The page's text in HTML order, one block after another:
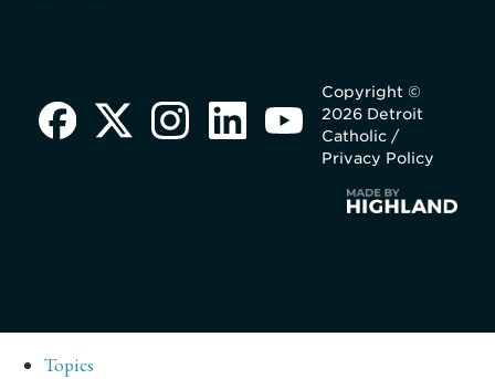
Copyright ©
2026 Detroit
Catholic /
Privacy Policy
Topics